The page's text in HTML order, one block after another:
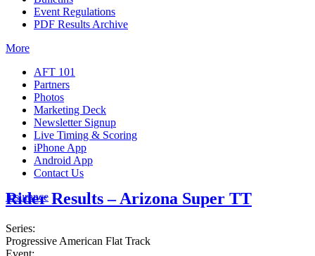
Event Regulations
PDF Results Archive
More
AFT 101
Partners
Photos
Marketing Deck
Newsletter Signup
Live Timing & Scoring
iPhone App
Android App
Contact Us
Insurance
Rider Results – Arizona Super TT
Series:
Progressive American Flat Track
Event: